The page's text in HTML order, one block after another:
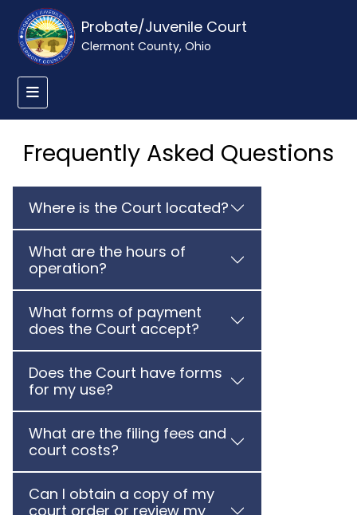
Probate/Juvenile Court
Clermont County, Ohio
Frequently Asked Questions
Where is the Court located?
What are the hours of
operation?
What forms of payment
does the Court accept?
Does the Court have forms
for my use?
What are the filing fees and
court costs?
Can I obtain a copy of my
court order or review my